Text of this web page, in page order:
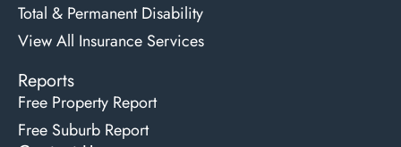
Total & Permanent Disability
View All Insurance Services
Reports
Free Property Report
Free Suburb Report